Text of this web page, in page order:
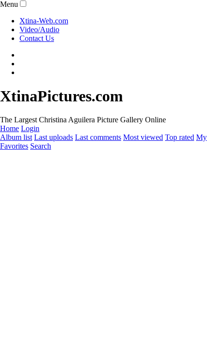
Menu
Xtina-Web.com
Video/Audio
Contact Us
XtinaPictures.com
The Largest Christina Aguilera Picture Gallery Online
Home Login
Album list Last uploads Last comments Most viewed Top rated My
Favorites Search